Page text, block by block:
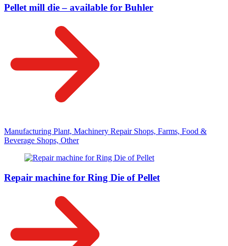
Pellet mill die – available for Buhler
Manufacturing Plant, Machinery Repair Shops, Farms, Food &
Beverage Shops, Other
Repair machine for Ring Die of Pellet